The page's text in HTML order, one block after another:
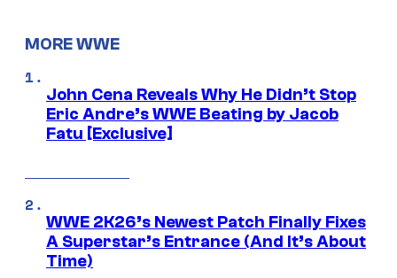
MORE WWE
John Cena Reveals Why He Didn’t Stop
Eric Andre’s WWE Beating by Jacob
Fatu [Exclusive]
WWE 2K26’s Newest Patch Finally Fixes
A Superstar’s Entrance (And It’s About
Time)